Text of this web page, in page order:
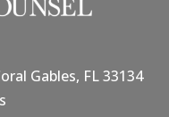
Gables, FL 33134